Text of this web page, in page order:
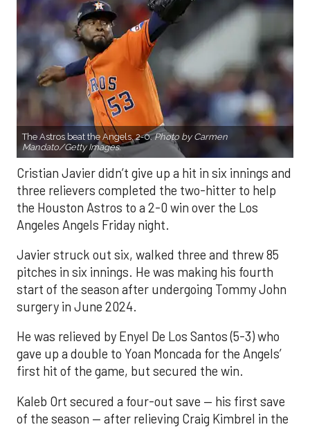
The Astros beat the Angels, 2-0.Photo by Carmen
Mandato/Getty Images.
Cristian Javier didn’t give up a hit in six innings and
three relievers completed the two-hitter to help
the Houston Astros to a 2-0 win over the Los
Angeles Angels Friday night.
Javier struck out six, walked three and threw 85
pitches in six innings. He was making his fourth
start of the season after undergoing Tommy John
surgery in June 2024.
He was relieved by Enyel De Los Santos (5-3) who
gave up a double to Yoan Moncada for the Angels’
first hit of the game, but secured the win.
Kaleb Ort secured a four-out save — his first save
of the season — after relieving Craig Kimbrel in the